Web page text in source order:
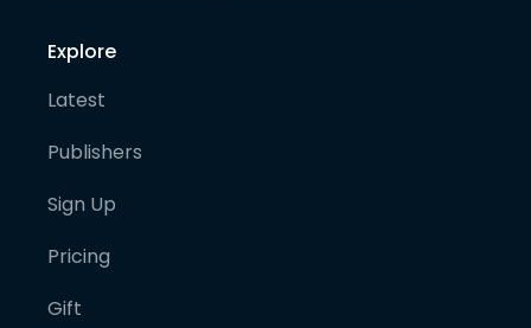
Explore
Latest
Publishers
Sign Up
Pricing
Gift